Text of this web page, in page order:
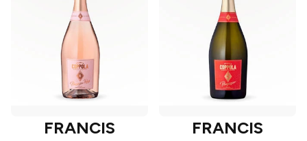
FRANCIS
FRANCIS